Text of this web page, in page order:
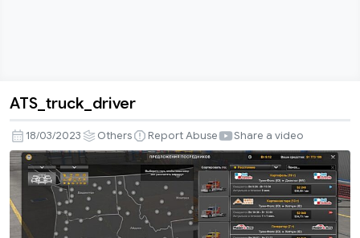
ATS_truck_driver
ATS_truck_driver
18/03/2023 Others Report Abuse Share a video